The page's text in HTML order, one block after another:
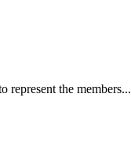
represent the members...